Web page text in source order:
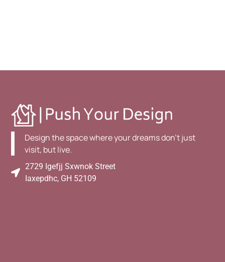
Design the space where your dreams don't just
visit, but live.
2729 Igefjj Sxwnok Street
Iaxepdhc, GH 52109